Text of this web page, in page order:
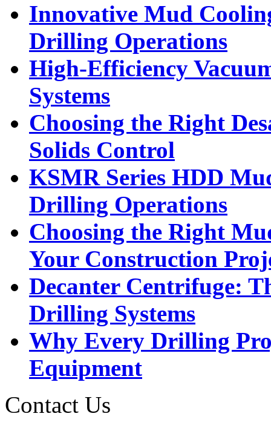
Innovative Mud
Drilling Operations
High-Efficiency
Systems
Choosing the Right
Solids Control
KSMR Series HDD
Drilling Operations
Choosing the Right
Your Construction
Decanter Centrifuge:
Drilling Systems
Why Every Drilling
Equipment
Contact Us